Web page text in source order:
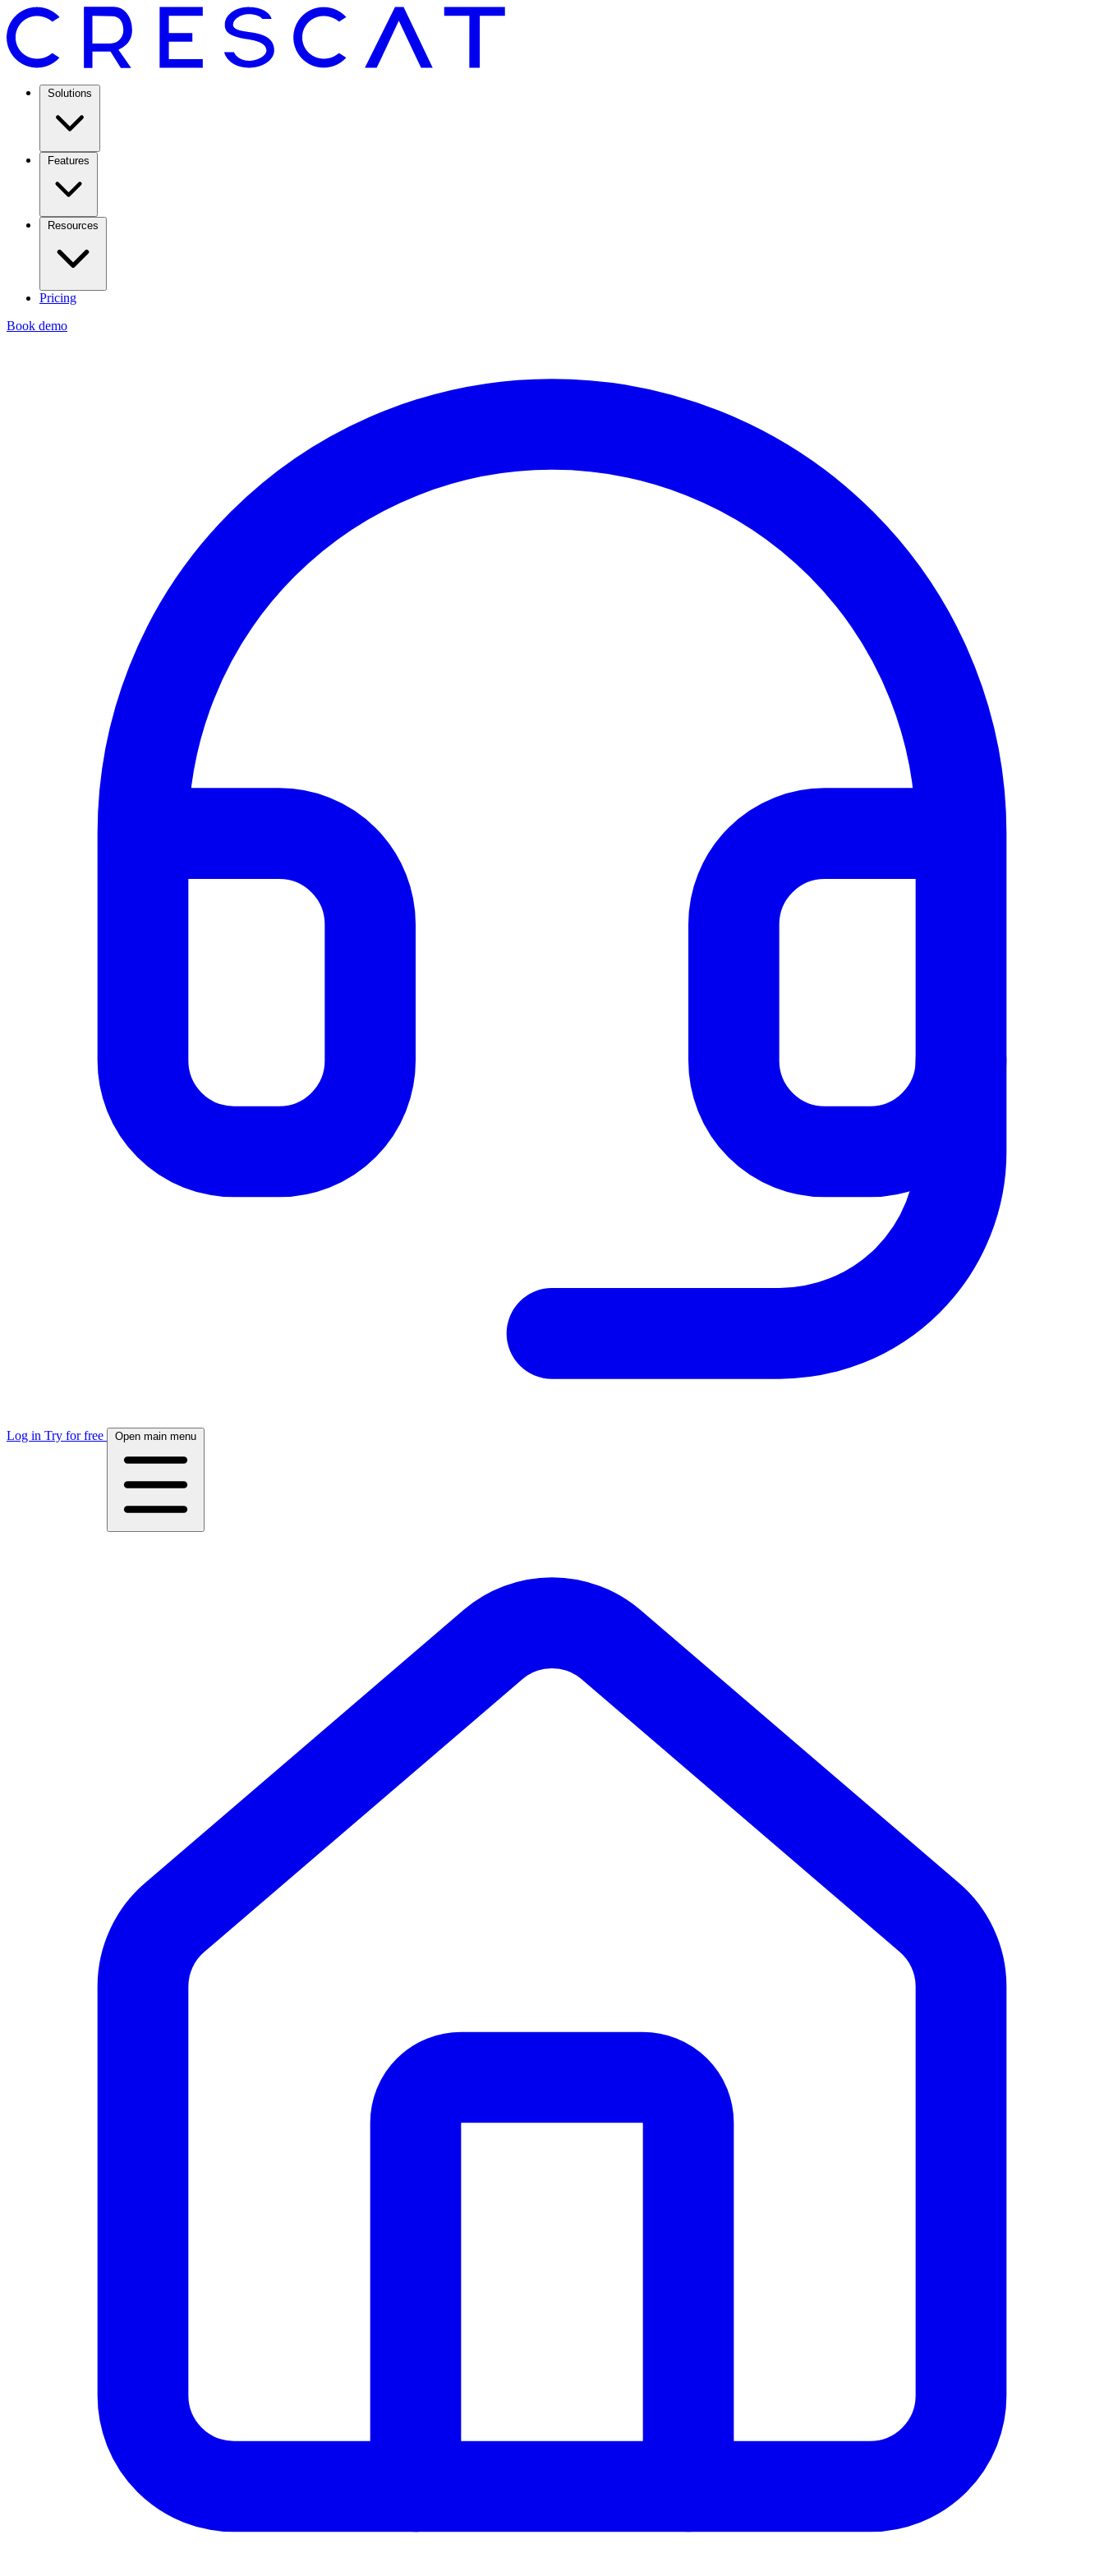
Solutions
Features
Resources
Pricing
Book demo
Log in Try for free Open main menu